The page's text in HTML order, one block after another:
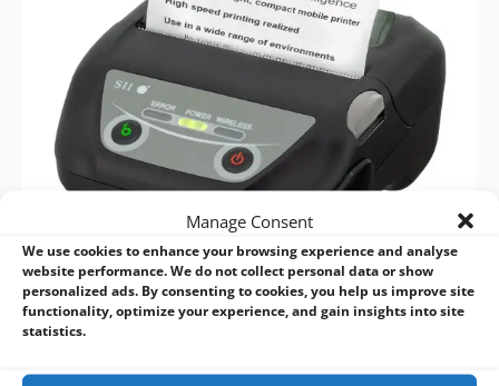
Manage Consent
We use cookies to enhance your browsing experience and analyse
website performance. We do not collect personal data or show
personalized ads. By consenting to cookies, you help us improve site
functionality, optimize your experience, and gain insights into site
statistics.